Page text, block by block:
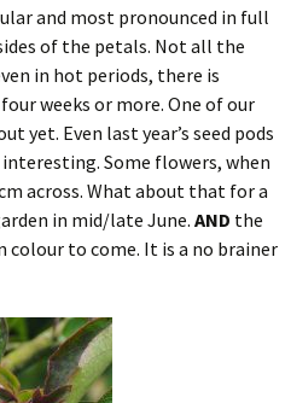
and most pronounced in full
of the petals. Not all the
in hot periods, there is
weeks or more. One of our
yet. Even last year’s seed pods
Some flowers, when
across. What about that for a
in mid/late June. AND the
to come. It is a no brainer